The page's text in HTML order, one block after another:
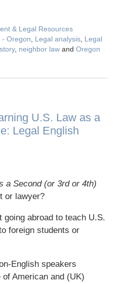
& Legal Resources
- Oregon, Legal analysis, Legal
, neighbor lawand Oregon
U.S. Law as a
Legal English
a Second (or 3rd or 4th)
or lawyer?
going abroad to teach U.S.
foreign students or
English speakers
of American and (UK)